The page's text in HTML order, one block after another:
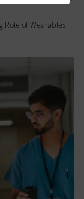
Role of Wearables